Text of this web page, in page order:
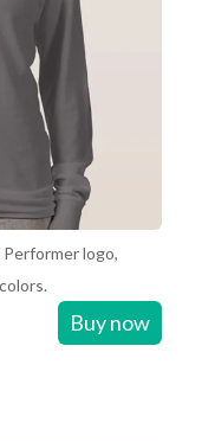
logo,
Buy now